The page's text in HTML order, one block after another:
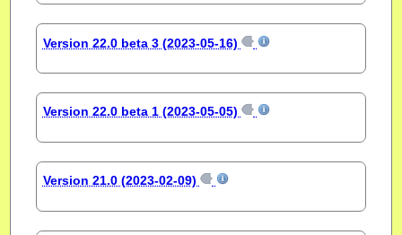
Version 22.0 beta 3 (2023-05-16)
Version 22.0 beta 1 (2023-05-05)
Version 21.0 (2023-02-09)